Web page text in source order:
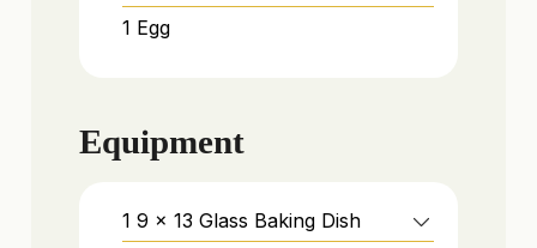
1 Egg
Equipment
1 9 x 13 Glass Baking Dish